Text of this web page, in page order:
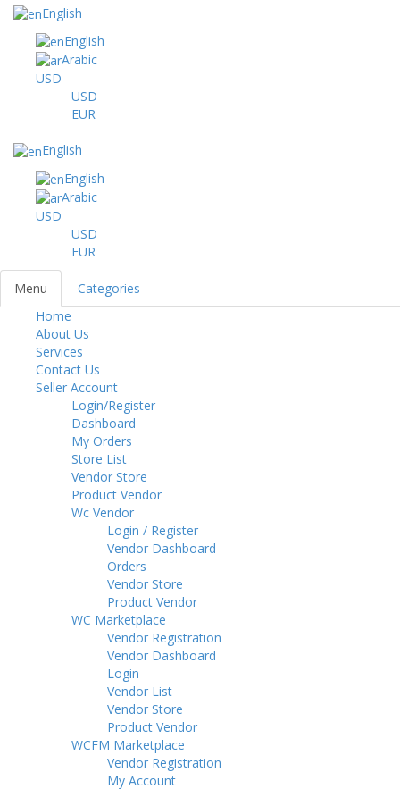
English
English
Arabic
USD
USD
EUR
English
English
Arabic
USD
USD
EUR
Menu Categories
Home
About Us
Services
Contact Us
Seller Account
Login/Register
Dashboard
My Orders
Store List
Vendor Store
Product Vendor
Wc Vendor
Login / Register
Vendor Dashboard
Orders
Vendor Store
Product Vendor
WC Marketplace
Vendor Registration
Vendor Dashboard
Login
Vendor List
Vendor Store
Product Vendor
WCFM Marketplace
Vendor Registration
My Account